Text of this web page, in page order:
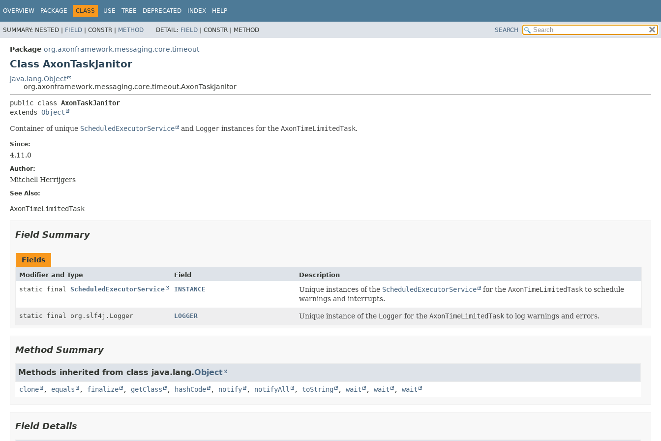
OVERVIEW PACKAGE CLASS USE TREE DEPRECATED INDEX HELP
SUMMARY: NESTED | FIELD | CONSTR | METHOD DETAIL: FIELD | CONSTR | METHOD SEARCH
Package org.axonframework.messaging.core.timeout
Class AxonTaskJanitor
java.lang.Object
org.axonframework.messaging.core.timeout.AxonTaskJanitor
public class AxonTaskJanitor
extends Object
Container of unique ScheduledExecutorService and Logger instances for the AxonTimeLimitedTask.
Since:
4.11.0
Author:
Mitchell Herrijgers
See Also:
AxonTimeLimitedTask
Field Summary
Fields
Modifier and Type Field
Description
static final ScheduledExecutorService INSTANCE Unique instances of the ScheduledExecutorService for theAxonTimeLimitedTask to schedule
warnings and interrupts.
static final org.slf4j.Logger LOGGER Unique instance of the Logger for theAxonTimeLimitedTask to log warnings and errors.
Method Summary
Methods inherited from class java.lang.Object
clone , equals , finalize , getClass , hashCode , notify , notifyAll , toString , wait , wait , wait
Field Details